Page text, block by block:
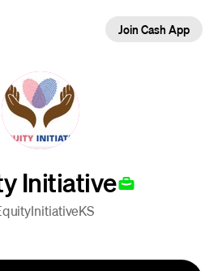
Join Cash App
Initiative